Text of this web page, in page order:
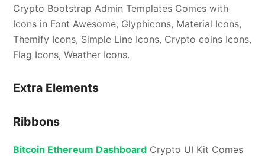
Crypto Bootstrap Admin Templates Comes with
Icons in Font Awesome, Glyphicons, Material Icons,
Themify Icons, Simple Line Icons, Crypto coins Icons,
Flag Icons, Weather Icons.
Extra Elements
Ribbons
Bitcoin Ethereum Dashboard Crypto UI Kit Comes